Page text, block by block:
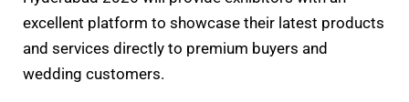
excellent platform to showcase their latest products
and services directly to premium buyers and
wedding customers.